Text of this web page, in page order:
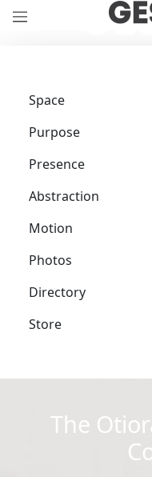
Space
Purpose
Presence
Abstraction
Motion
Photos
Directory
Store
The